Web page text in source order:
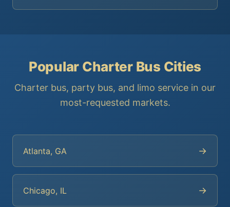
Popular Charter Bus Cities
Charter bus, party bus, and limo service in our
most-requested markets.
Atlanta, GA →
Chicago, IL →